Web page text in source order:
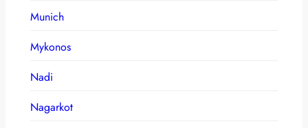
Munich
Mykonos
Nadi
Nagarkot